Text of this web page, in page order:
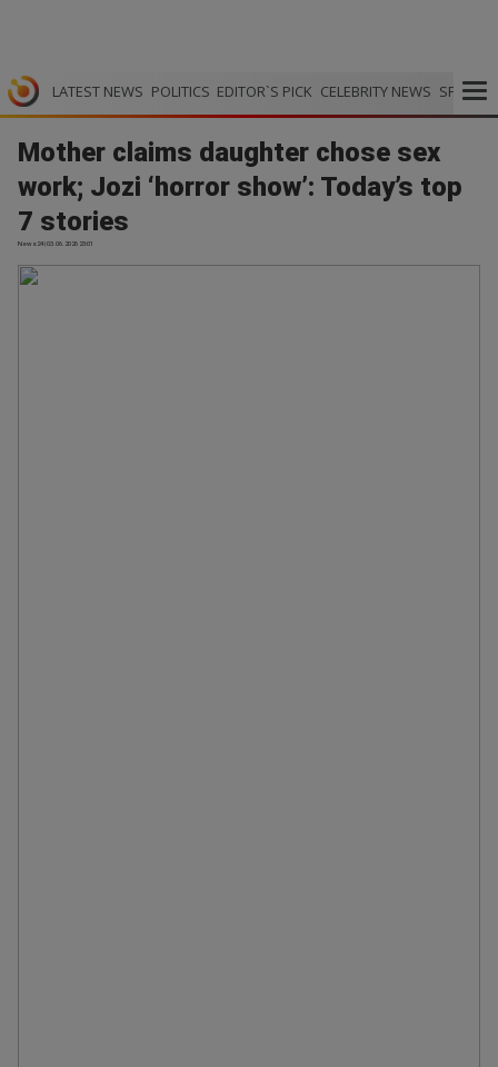
LATEST NEWS POLITICS EDITOR`S PICK CELEBRITY NEWS SPORTS
Mother claims daughter chose sex
work; Jozi ‘horror show’: Today’s top
7 stories
News24 | 03.06.2026 23:01